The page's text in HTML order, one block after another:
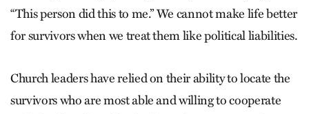
“This person did this to me.” We cannot make life better
for survivors when we treat them like political liabilities.
Church leaders have relied on their ability to locate the
survivors who are most able and willing to cooperate